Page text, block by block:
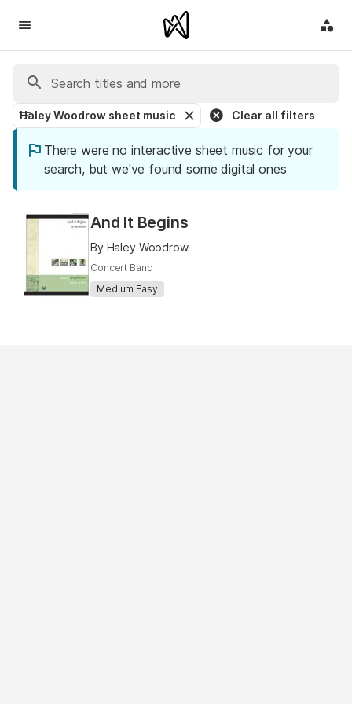
Haley Woodrow sheet music Clear all filters
There were no interactive sheet music for your
search, but we've found some digital ones
And It Begins
By Haley Woodrow
Concert Band
Medium Easy